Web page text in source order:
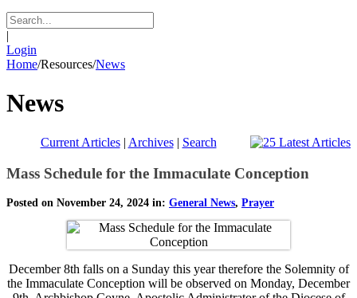
|
Login
Home/Resources/News
News
Current Articles| Archives| Search
Mass Schedule for the Immaculate Conception
Posted on November 24, 2024 in: General News, Prayer
December 8th falls on a Sunday this year therefore the Solemnity of
the Immaculate Conception will be observed on Monday, December